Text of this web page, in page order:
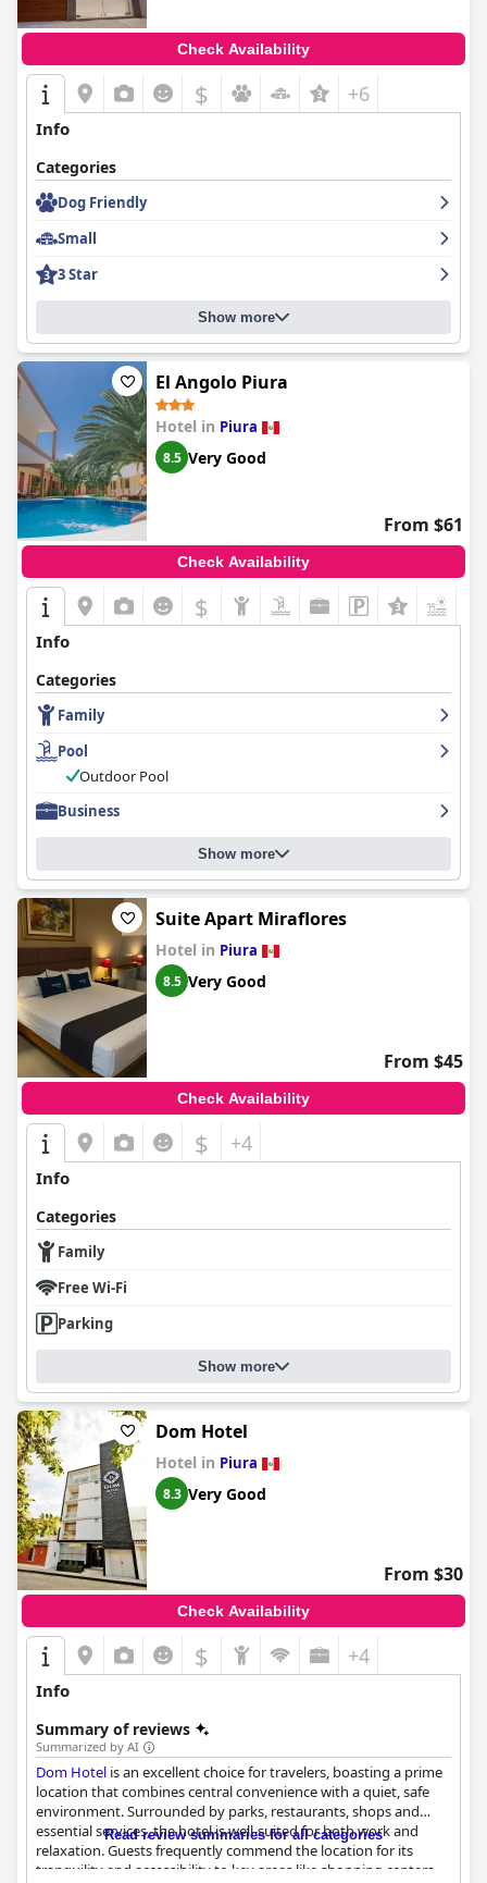
Check Availability
$ +6
Info
Categories
Dog Friendly
Small
3 Star
Show more
El Angolo Piura
Hotel in Piura
8.5 Very Good
From $61
Check Availability
$
Info
Categories
Family
Pool
Outdoor Pool
Business
Show more
Suite Apart Miraflores
Hotel in Piura
8.5 Very Good
From $45
Check Availability
$ +4
Info
Categories
Family
Free Wi-Fi
Parking
Show more
Dom Hotel
Hotel in Piura
8.3 Very Good
From $30
Check Availability
$ +4
Info
Summary of reviews
Summarized by AI
Dom Hotel is an excellent choice for travelers, boasting a prime
location that combines central convenience with a quiet, safe
environment. Surrounded by parks, restaurants, shops and
essential services, the hotel is well-suited for both work and
relaxation. Guests frequently commend the location for its
tranquility and accessibility to key areas like shopping centers
Read review summaries for all categories